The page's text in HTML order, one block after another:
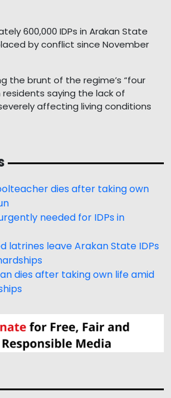
600,000 IDPs in Arakan State
by conflict since November
the brunt of the regime’s “four
saying the lack of
affecting living conditions
dies after taking own
needed for IDPs in
latrines leave Arakan State IDPs
dies after taking own life amid